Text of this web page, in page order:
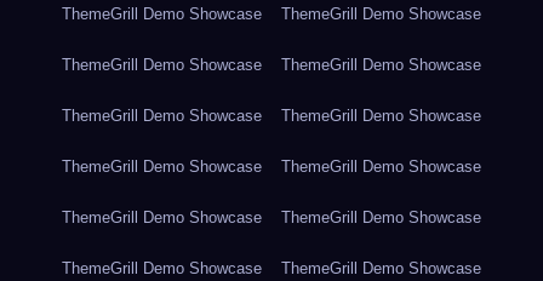
ThemeGrill Demo Showcase ThemeGrill Demo Showcase
ThemeGrill Demo Showcase ThemeGrill Demo Showcase
ThemeGrill Demo Showcase ThemeGrill Demo Showcase
ThemeGrill Demo Showcase ThemeGrill Demo Showcase
ThemeGrill Demo Showcase ThemeGrill Demo Showcase
ThemeGrill Demo Showcase ThemeGrill Demo Showcase